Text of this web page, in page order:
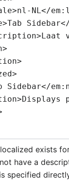
exists
have a
specified